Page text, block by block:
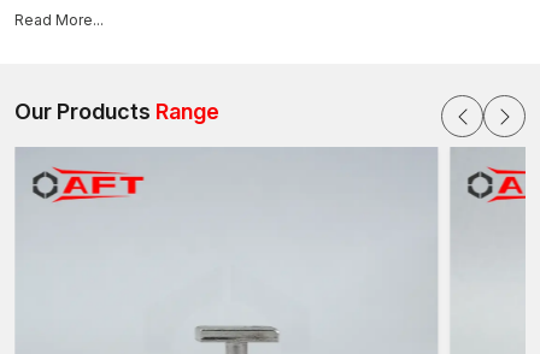
We have the ability to manufacture custom-made industrial
Manufacturers concentrate on the provision of components that
assist in enhancing the performance of the machinery besides
safety and reliability in the industrial operations.
Industries Forgings Suppliers in Delhi
manufacturer and the purchaser in the industries by providing a
Read More...
Our Products Range